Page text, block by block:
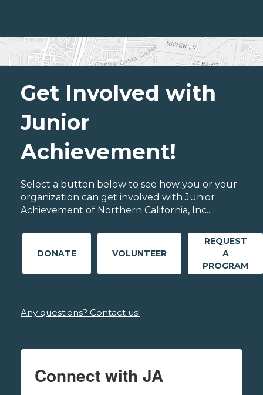
Get Involved with
Junior
Achievement!
Select a button below to see how you or your
organization can get involved with Junior
Achievement of Northern California, Inc..
DONATE VOLUNTEER
REQUEST
A
PROGRAM
Any questions? Contact us!
Connect with JA